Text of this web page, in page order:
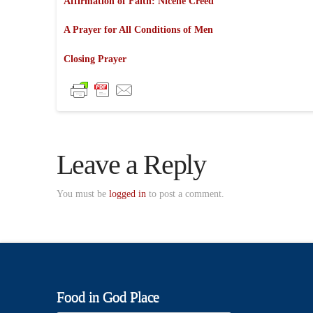
A Prayer for All Conditions of Men
Closing Prayer
Leave a Reply
You must be logged in to post a comment.
Food in God Place